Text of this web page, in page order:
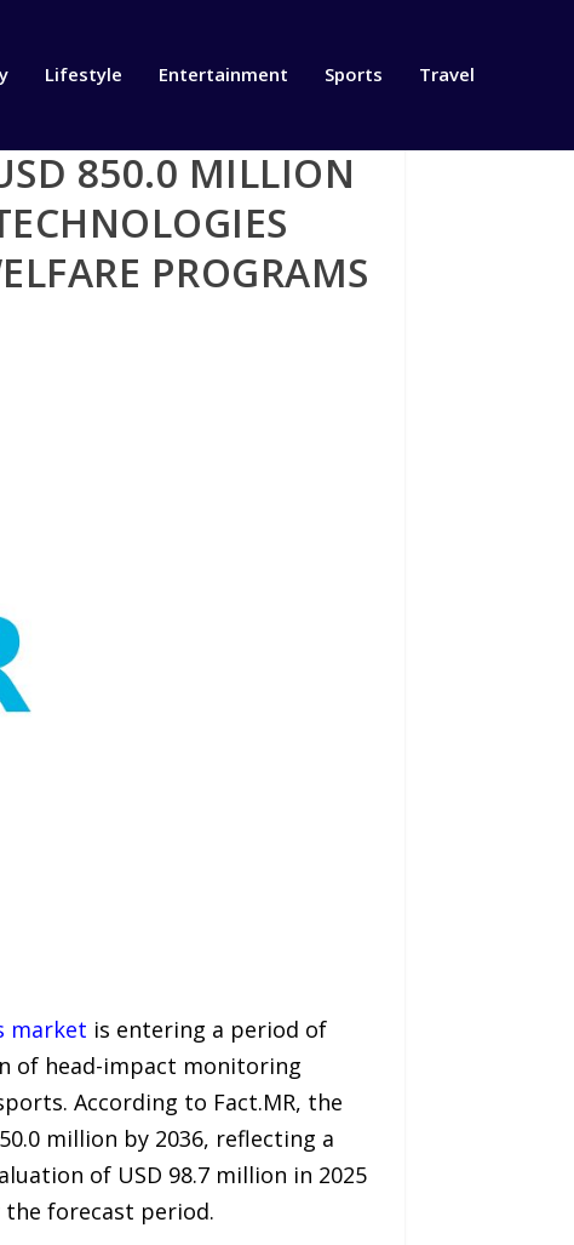
Lifestyle Entertainment Sports Travel
850.0 MILLION
PROGRAMS
market is entering a period of
of head-impact monitoring
According to Fact.MR, the
million by 2036, reflecting a
of USD 98.7 million in 2025
forecast period.